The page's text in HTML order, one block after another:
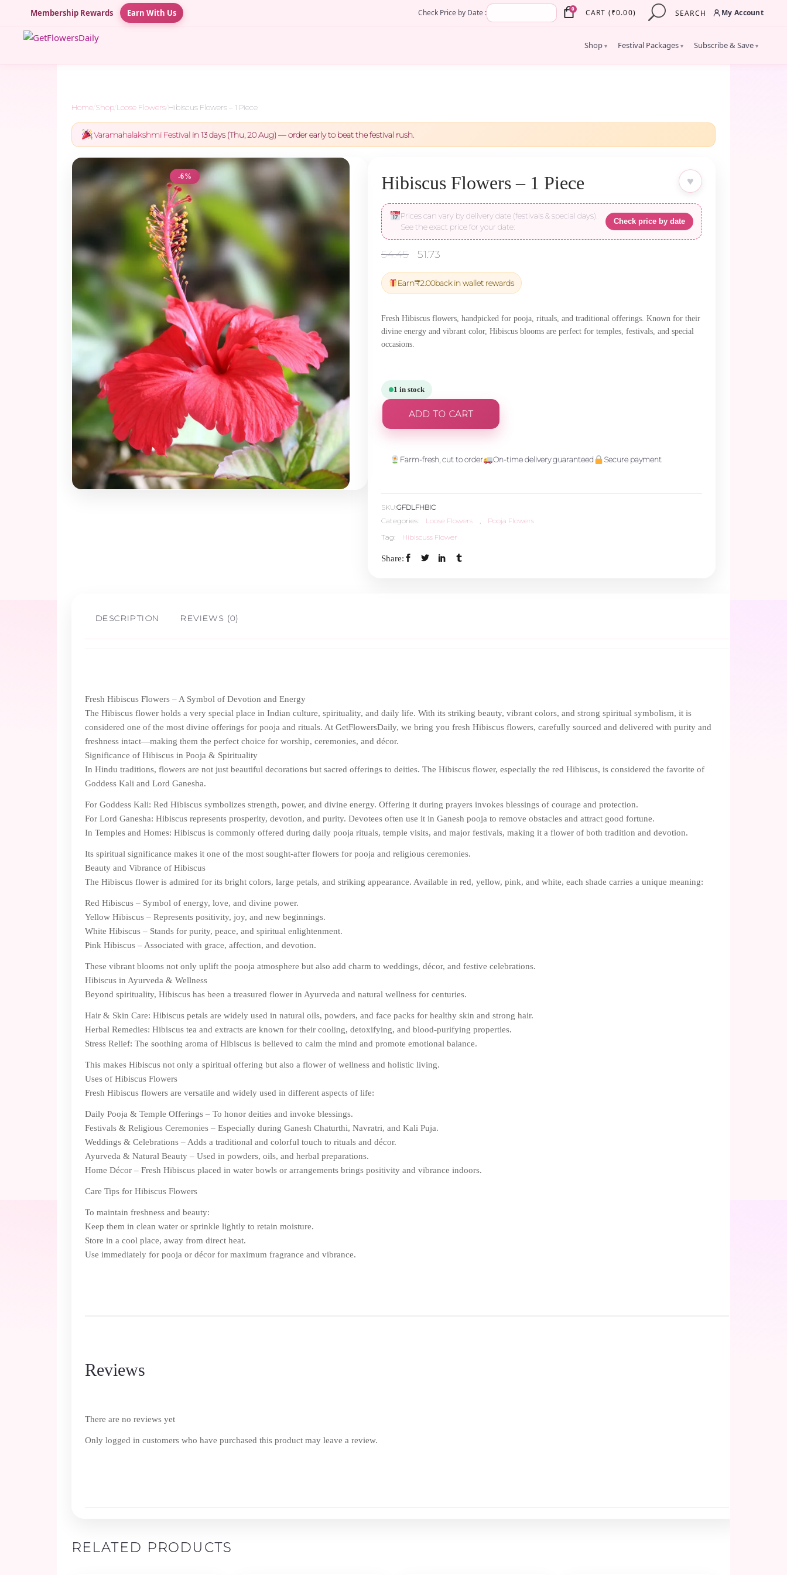
Membership Rewards Earn With Us Check Price by Date : 0 CART (₹0.00) SEARCH My Account
Shop ▾ Festival Packages ▾ Subscribe & Save ▾
Home Shop Loose Flowers Hibiscus Flowers – 1 Piece
Varamahalakshmi Festival in 13 days (Thu, 20 Aug) — order early to beat the festival rush.
-6% ♥
Hibiscus Flowers – 1 Piece
Prices can vary by delivery date (festivals & special days).
See the exact price for your date:
Check price by date
54.45
Original
was:
₹54.45.
51.73
is:
₹51.73.
Earn₹2.00back in wallet rewards
Fresh Hibiscus flowers, handpicked for pooja, rituals, and traditional offerings. Known for their
divine energy and vibrant color, Hibiscus blooms are perfect for temples, festivals, and special
occasions.
1 in stock
ADD TO CART
Farm-fresh, cut to order On-time delivery guaranteed Secure payment
SKU:GFDLFHBIC
Categories:
Loose Flowers ,
Pooja Flowers
Tag:
Hibiscuss Flower
Share:
DESCRIPTION REVIEWS (0)
Fresh Hibiscus Flowers – A Symbol of Devotion and Energy
The Hibiscus flower holds a very special place in Indian culture, spirituality, and daily life. With its striking beauty, vibrant colors, and strong spiritual symbolism, it is
considered one of the most divine offerings for pooja and rituals. At GetFlowersDaily, we bring you fresh Hibiscus flowers, carefully sourced and delivered with purity and
freshness intact—making them the perfect choice for worship, ceremonies, and décor.
Significance of Hibiscus in Pooja & Spirituality
In Hindu traditions, flowers are not just beautiful decorations but sacred offerings to deities. The Hibiscus flower, especially the red Hibiscus, is considered the favorite of
Goddess Kali and Lord Ganesha.
For Goddess Kali: Red Hibiscus symbolizes strength, power, and divine energy. Offering it during prayers invokes blessings of courage and protection.
For Lord Ganesha: Hibiscus represents prosperity, devotion, and purity. Devotees often use it in Ganesh pooja to remove obstacles and attract good fortune.
In Temples and Homes: Hibiscus is commonly offered during daily pooja rituals, temple visits, and major festivals, making it a flower of both tradition and devotion.
Its spiritual significance makes it one of the most sought-after flowers for pooja and religious ceremonies.
Beauty and Vibrance of Hibiscus
The Hibiscus flower is admired for its bright colors, large petals, and striking appearance. Available in red, yellow, pink, and white, each shade carries a unique meaning:
Red Hibiscus – Symbol of energy, love, and divine power.
Yellow Hibiscus – Represents positivity, joy, and new beginnings.
White Hibiscus – Stands for purity, peace, and spiritual enlightenment.
Pink Hibiscus – Associated with grace, affection, and devotion.
These vibrant blooms not only uplift the pooja atmosphere but also add charm to weddings, décor, and festive celebrations.
Hibiscus in Ayurveda & Wellness
Beyond spirituality, Hibiscus has been a treasured flower in Ayurveda and natural wellness for centuries.
Hair & Skin Care: Hibiscus petals are widely used in natural oils, powders, and face packs for healthy skin and strong hair.
Herbal Remedies: Hibiscus tea and extracts are known for their cooling, detoxifying, and blood-purifying properties.
Stress Relief: The soothing aroma of Hibiscus is believed to calm the mind and promote emotional balance.
This makes Hibiscus not only a spiritual offering but also a flower of wellness and holistic living.
Uses of Hibiscus Flowers
Fresh Hibiscus flowers are versatile and widely used in different aspects of life:
Daily Pooja & Temple Offerings – To honor deities and invoke blessings.
Festivals & Religious Ceremonies – Especially during Ganesh Chaturthi, Navratri, and Kali Puja.
Weddings & Celebrations – Adds a traditional and colorful touch to rituals and décor.
Ayurveda & Natural Beauty – Used in powders, oils, and herbal preparations.
Home Décor – Fresh Hibiscus placed in water bowls or arrangements brings positivity and vibrance indoors.
Care Tips for Hibiscus Flowers
To maintain freshness and beauty:
Keep them in clean water or sprinkle lightly to retain moisture.
Store in a cool place, away from direct heat.
Use immediately for pooja or décor for maximum fragrance and vibrance.
Reviews
There are no reviews yet
Only logged in customers who have purchased this product may leave a review.
RELATED PRODUCTS
×